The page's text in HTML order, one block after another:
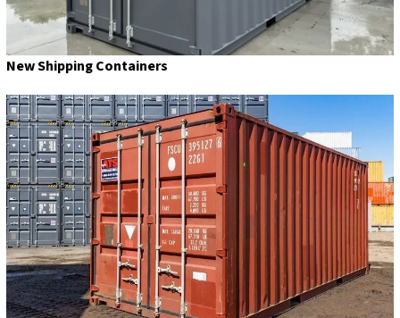
New Shipping Containers